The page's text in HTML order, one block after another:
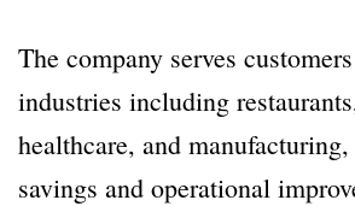
The company serves
industries including
healthcare, and
savings and operational